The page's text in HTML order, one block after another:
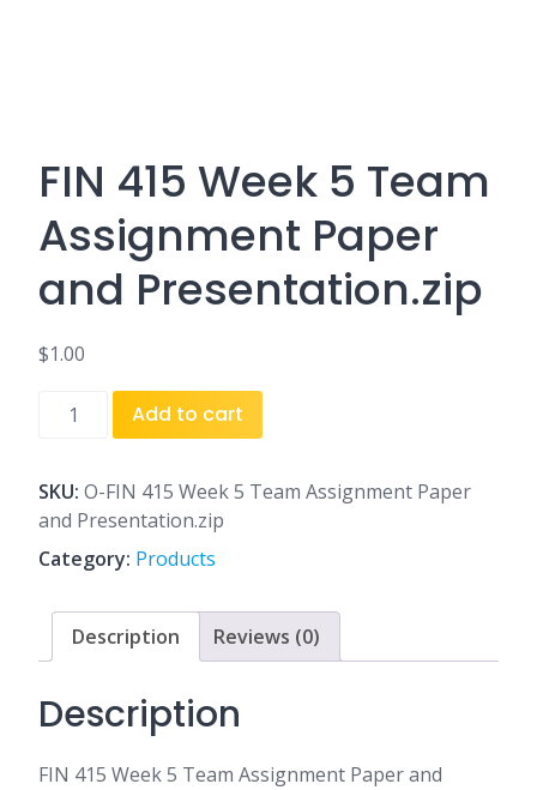
FIN 415 Week 5 Team
Assignment Paper
and Presentation.zip
$1.00
5
Team
Assignment
Paper
and
Presentation.zip
quantity
Add to cart
SKU: O-FIN 415 Week 5 Team Assignment Paper
and Presentation.zip
Category: Products
Description Reviews (0)
Description
FIN 415 Week 5 Team Assignment Paper and